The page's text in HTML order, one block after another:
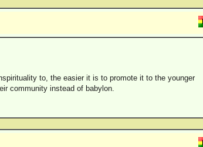
to, the easier it is to promote it to the younger
community instead of babylon.